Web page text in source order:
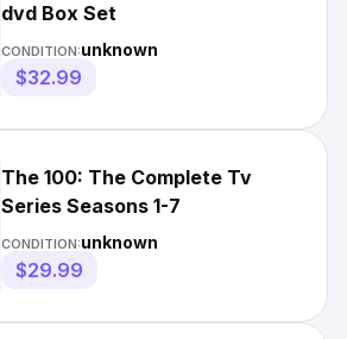
dvd Box Set
CONDITION:unknown
$32.99
The 100: The Complete Tv
Series Seasons 1-7
CONDITION:unknown
$29.99